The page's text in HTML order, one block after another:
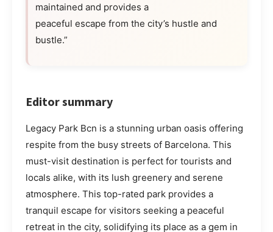
maintained and provides a
peaceful escape from the city’s hustle and
bustle.”
Editor summary
Legacy Park Bcn is a stunning urban oasis offering
respite from the busy streets of Barcelona. This
must-visit destination is perfect for tourists and
locals alike, with its lush greenery and serene
atmosphere. This top-rated park provides a
tranquil escape for visitors seeking a peaceful
retreat in the city, solidifying its place as a gem in